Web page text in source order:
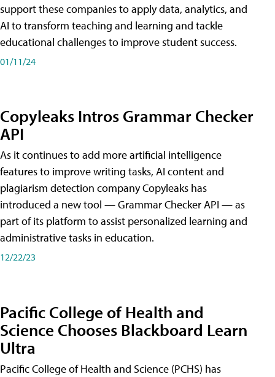
support these companies to apply data, analytics, and
AI to transform teaching and learning and tackle
educational challenges to improve student success.
01/11/24
Copyleaks Intros Grammar Checker
API
As it continues to add more artificial intelligence
features to improve writing tasks, AI content and
plagiarism detection company Copyleaks has
introduced a new tool — Grammar Checker API — as
part of its platform to assist personalized learning and
administrative tasks in education.
12/22/23
Pacific College of Health and
Science Chooses Blackboard Learn
Ultra
Pacific College of Health and Science (PCHS) has